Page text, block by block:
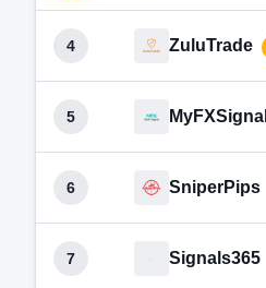
4 ZuluTrade
5 MyFXSignal
6 SniperPips
7 Signals365